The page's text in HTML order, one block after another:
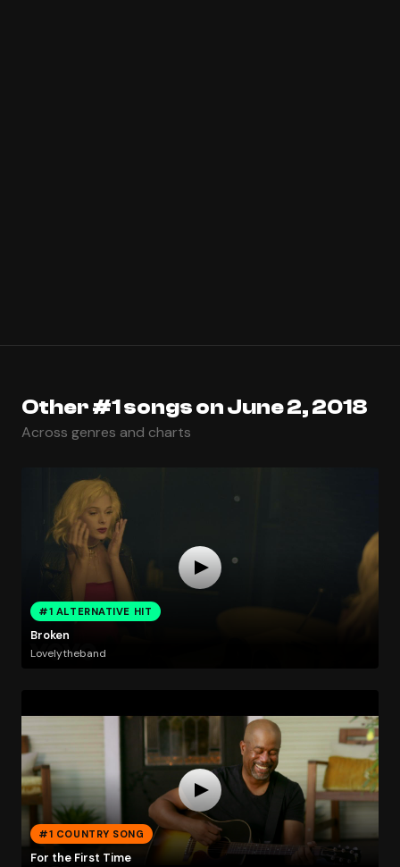
Other #1 songs on June 2, 2018
Across genres and charts
#1 ALTERNATIVE HIT
Broken
Lovelytheband
#1 COUNTRY SONG
For the First Time